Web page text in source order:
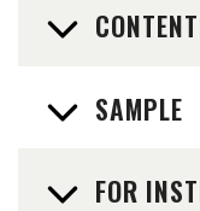
SAMPLE
FOR